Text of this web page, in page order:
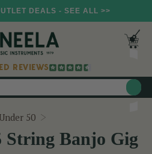
DEALS - SEE ALL >>
REVIEWS
50
Banjo Gig